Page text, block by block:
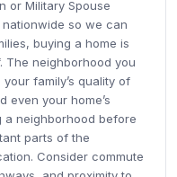
or Military Spouse
nationwide so we can
buying a home is
The neighborhood you
family’s quality of
even your home’s
a neighborhood before
parts of the
Consider commute